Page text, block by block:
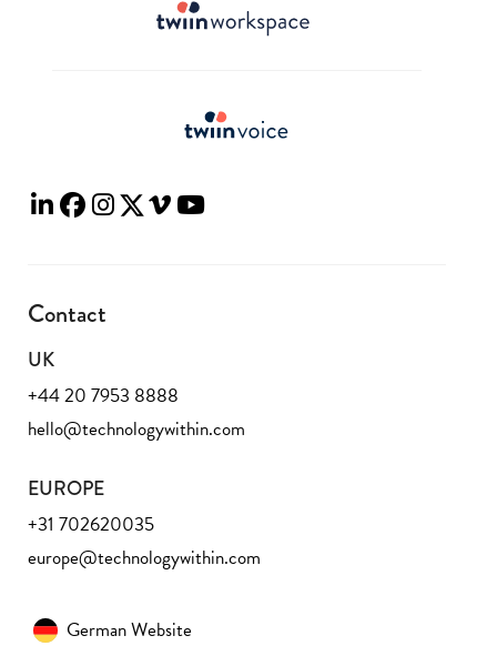
Contact
UK
+44 20 7953 8888
hello@technologywithin.com
EUROPE
+31 702620035
europe@technologywithin.com
German Website